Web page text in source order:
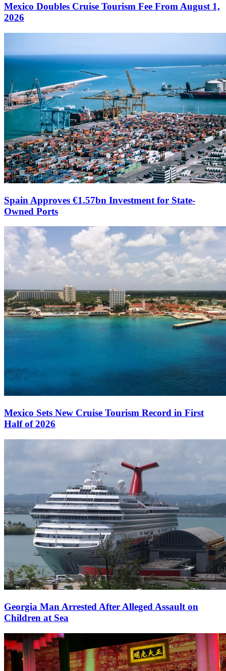
Mexico Doubles Cruise Tourism Fee From August 1,
2026
Spain Approves €1.57bn Investment for State-
Owned Ports
Mexico Sets New Cruise Tourism Record in First
Half of 2026
Georgia Man Arrested After Alleged Assault on
Children at Sea